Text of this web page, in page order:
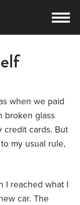
when we paid
broken glass
credit cards. But
my usual rule,
I reached what I
car. The